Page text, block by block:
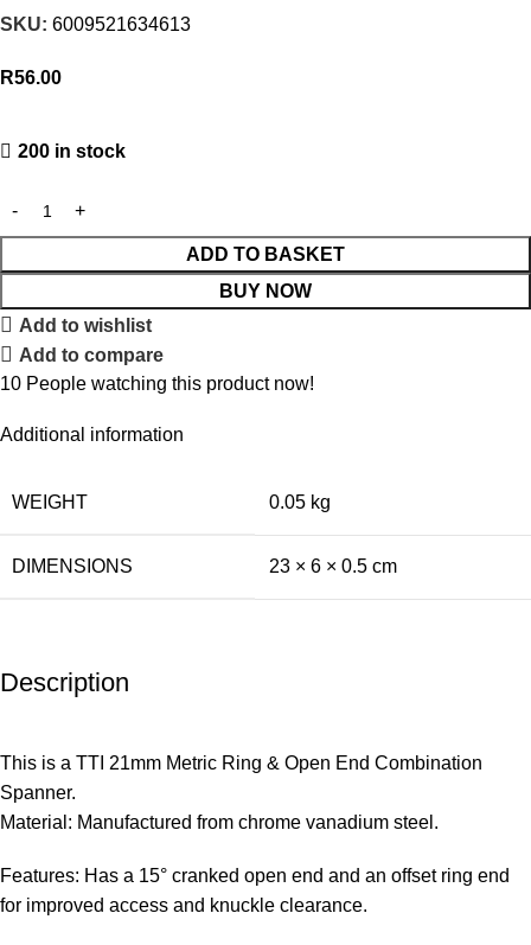
SKU: 6009521634613
R56.00
200 in stock
ADD TO BASKET
BUY NOW
Add to wishlist
Add to compare
10 People watching this product now!
Additional information
WEIGHT 0.05 kg
DIMENSIONS 23 × 6 × 0.5 cm
Description
This is a TTI 21mm Metric Ring & Open End Combination
Spanner.
Material: Manufactured from chrome vanadium steel.
Features: Has a 15° cranked open end and an offset ring end
for improved access and knuckle clearance.